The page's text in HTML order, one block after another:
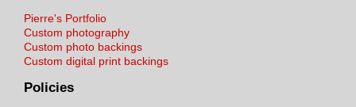
Pierre's Portfolio
Custom photography
Custom photo backings
Custom digital print backings
Policies